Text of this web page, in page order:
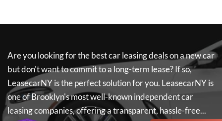
Are you looking for the best car leasing deals on a new car
but don't want to commit to a long-term lease? If so,
LeasecarNYis the perfect solution for you. LeasecarNYis
one of Brooklyn's most well-known independent car
leasing companies, offering a transparent, hassle-free...